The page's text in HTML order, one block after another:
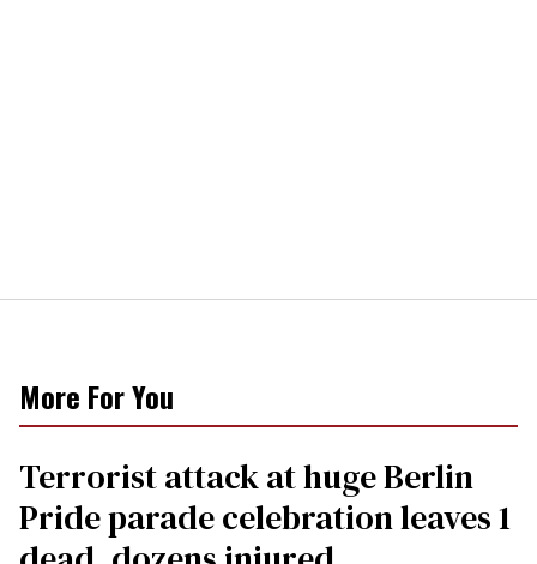
More For You
Terrorist attack at huge Berlin
Pride parade celebration leaves 1